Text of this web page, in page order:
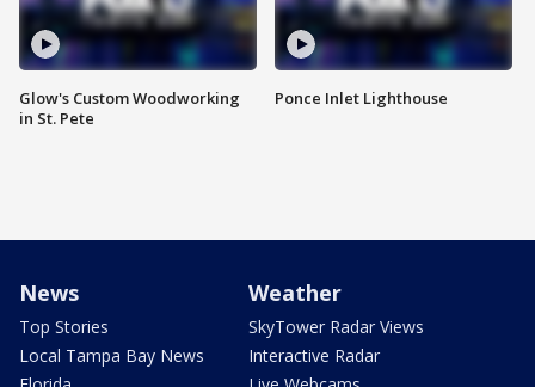
Glow's Custom Woodworking
in St. Pete
Ponce Inlet Lighthouse
News
Top Stories
Local Tampa Bay News
Weather
SkyTower Radar Views
Interactive Radar